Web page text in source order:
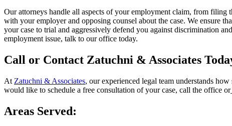
Our attorneys handle all aspects of your employment claim, from filing
with your employer and opposing counsel about the case. We ensure
your case to trial and aggressively defend you against discrimination
employment issue, talk to our office today.
Call or Contact Zatuchni & Associates
At Zatuchni & Associates, our experienced legal team understands
would like to schedule a free consultation of your case, call the office or
Areas Served: